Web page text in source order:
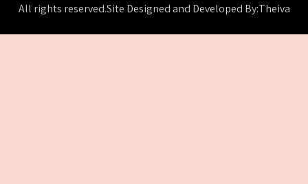
All rights reserved.Site Designed and Developed By:Theiva